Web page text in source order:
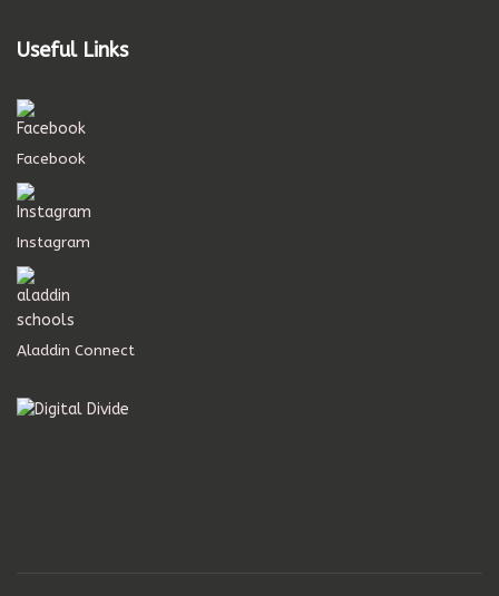
Useful Links
Facebook
Instagram
Aladdin Connect